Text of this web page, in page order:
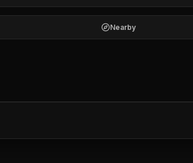
Nearby